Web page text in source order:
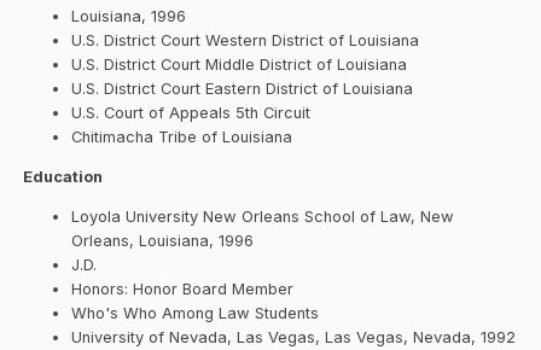
Louisiana, 1996
U.S. District Court Western District of Louisiana
U.S. District Court Middle District of Louisiana
U.S. District Court Eastern District of Louisiana
U.S. Court of Appeals 5th Circuit
Chitimacha Tribe of Louisiana
Education
Loyola University New Orleans School of Law, New
Orleans, Louisiana, 1996
J.D.
Honors: Honor Board Member
Who's Who Among Law Students
University of Nevada, Las Vegas, Las Vegas, Nevada, 1992